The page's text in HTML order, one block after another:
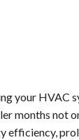
your HVAC
months not
efficiency,